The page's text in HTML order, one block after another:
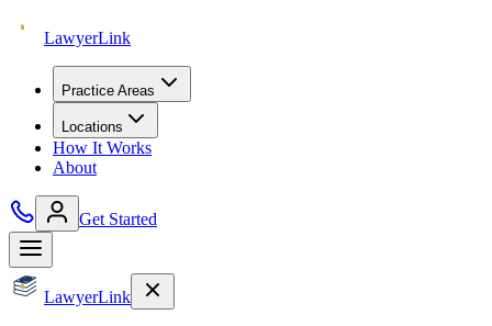
LawyerLink
Practice Areas
Locations
How It Works
About
Get Started
LawyerLink